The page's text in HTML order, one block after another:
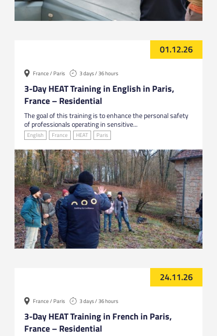
01.12.26
France / Paris 3 days / 36 hours
3-Day HEAT Training in English in Paris,
France – Residential
The goal of this training is to enhance the personal safety
of professionals operating in sensitive...
English France HEAT Paris
24.11.26
France / Paris 3 days / 36 hours
3-Day HEAT Training in French in Paris,
France – Residential